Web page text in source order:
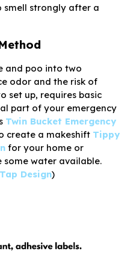
smell strongly after a
and poo into two
odor and the risk of
set up, requires basic
part of your emergency
Twin Bucket Emergency
create a makeshift Tippy
for your home or
water available.
Design)